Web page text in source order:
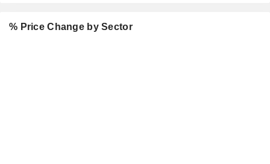
% Price Change by Sector